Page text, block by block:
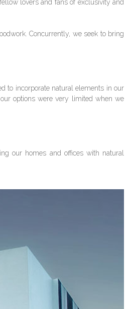
lovers and fans of exclusivity and
Concurrently, we seek to bring
to incorporate natural elements in our
options were very limited when we
our homes and offices with natural